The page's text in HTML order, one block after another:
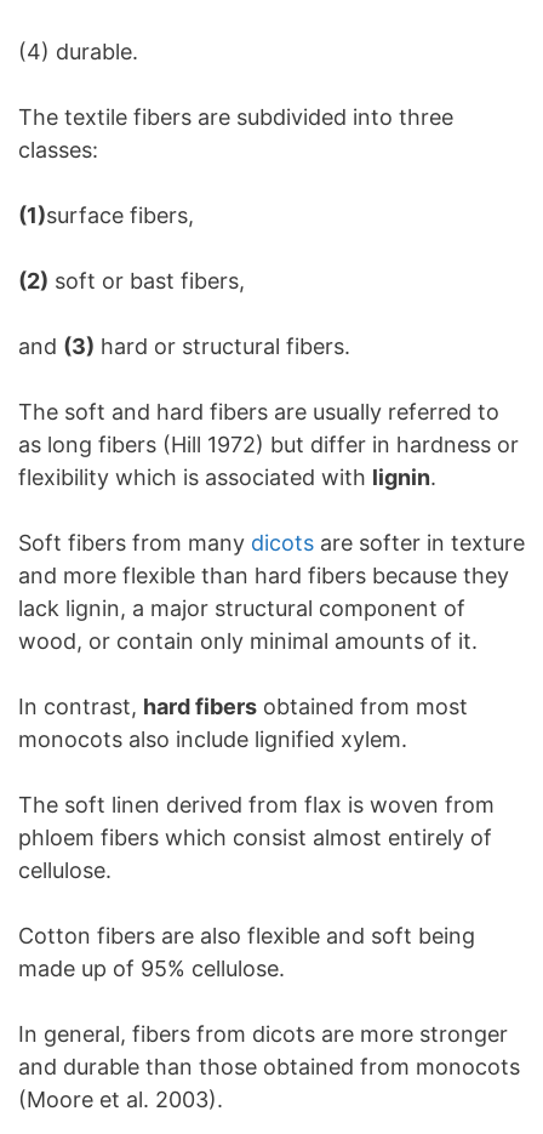
(4) durable.
The textile fibers are subdivided into three
classes:
(1)surface fibers,
(2) soft or bast fibers,
and (3) hard or structural fibers.
The soft and hard fibers are usually referred to
as long fibers (Hill 1972) but differ in hardness or
flexibility which is associated with lignin.
Soft fibers from many dicots are softer in texture
and more flexible than hard fibers because they
lack lignin, a major structural component of
wood, or contain only minimal amounts of it.
In contrast, hard fibers obtained from most
monocots also include lignified xylem.
The soft linen derived from flax is woven from
phloem fibers which consist almost entirely of
cellulose.
Cotton fibers are also flexible and soft being
made up of 95% cellulose.
In general, fibers from dicots are more stronger
and durable than those obtained from monocots
(Moore et al. 2003).